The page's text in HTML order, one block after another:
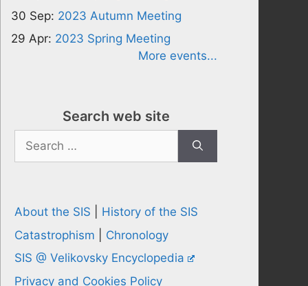
30 Sep: 2023 Autumn Meeting
29 Apr: 2023 Spring Meeting
More events...
Search web site
Search
for:
About the SIS
History of the SIS
Catastrophism
Chronology
SIS @ Velikovsky Encyclopedia
Privacy and Cookies Policy